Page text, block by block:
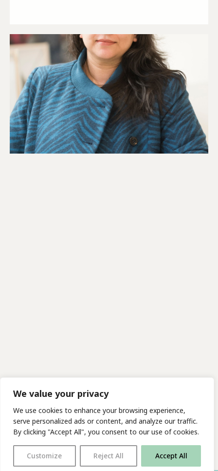
We value your privacy
We use cookies to enhance your browsing experience,
serve personalized ads or content, and analyze our traffic.
By clicking "Accept All", you consent to our use of cookies.
Customize Reject All Accept All